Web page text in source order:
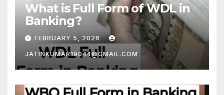
What is Full Form of WDL in
Banking?
FEBRUARY 5, 2026
JATINKUMAR19044@GMAIL.COM